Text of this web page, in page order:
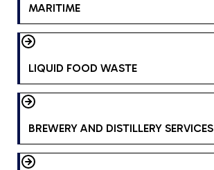
MARITIME
LIQUID FOOD WASTE
BREWERY AND DISTILLERY SERVICES